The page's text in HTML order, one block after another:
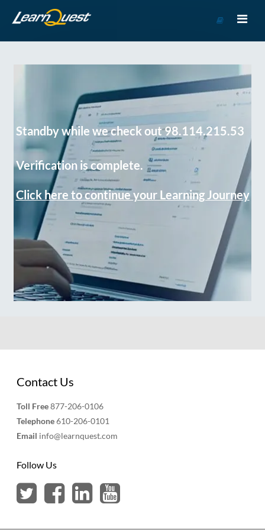
Course
Standby while we check out 98.114.215.53
Verification is complete.
Click here to continue your Learning Journey
Contact Us
Toll Free877-206-0106
Telephone610-206-0101
Email info@learnquest.com
Follow Us